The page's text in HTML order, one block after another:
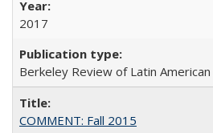
2017
Berkeley Review of Latin
COMMENT: Fall 2015